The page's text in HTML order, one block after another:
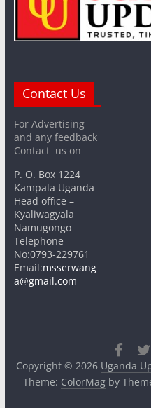
Contact Us
For Advertising
and any feedback
Contact us on
P. O. Box 1224
Kampala Uganda
Head office –
Kyaliwagyala
Namugongo
Telephone
No:0793-229761
Email:msserwang
a@gmail.com
Copyright © 2026 Uganda
Theme: ColorMagby